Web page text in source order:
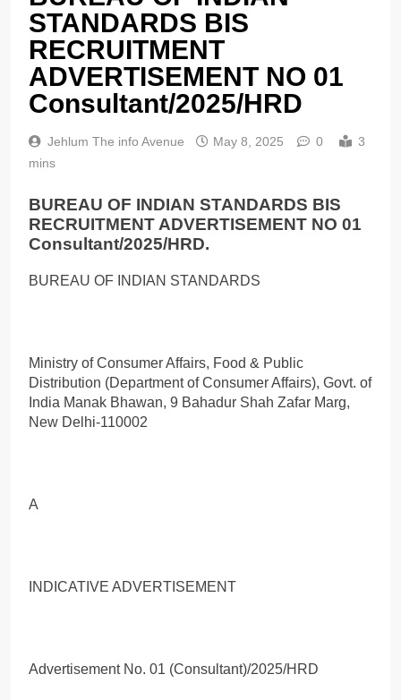
STANDARDS BIS
RECRUITMENT
ADVERTISEMENT NO 01
Consultant/2025/HRD
Jehlum The info Avenue May 8, 2025 0
3
mins
BUREAU OF INDIAN STANDARDS BIS
RECRUITMENT ADVERTISEMENT NO 01
Consultant/2025/HRD.
BUREAU OF INDIAN STANDARDS
Ministry of Consumer Affairs, Food & Public
Distribution (Department of Consumer Affairs), Govt. of
India Manak Bhawan, 9 Bahadur Shah Zafar Marg,
New Delhi-110002
A
INDICATIVE ADVERTISEMENT
Advertisement No. 01 (Consultant)/2025/HRD